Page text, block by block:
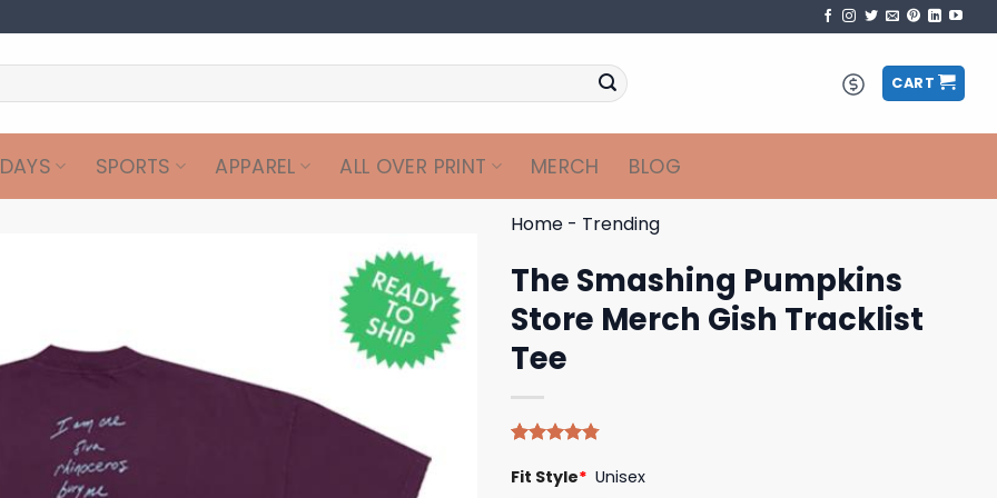
CART
SPORTS APPAREL ALL OVER PRINT MERCH BLOG
Home - Trending
The Smashing Pumpkins
Store Merch Gish Tracklist
Tee
out of 5
based on
Fit Style* Unisex